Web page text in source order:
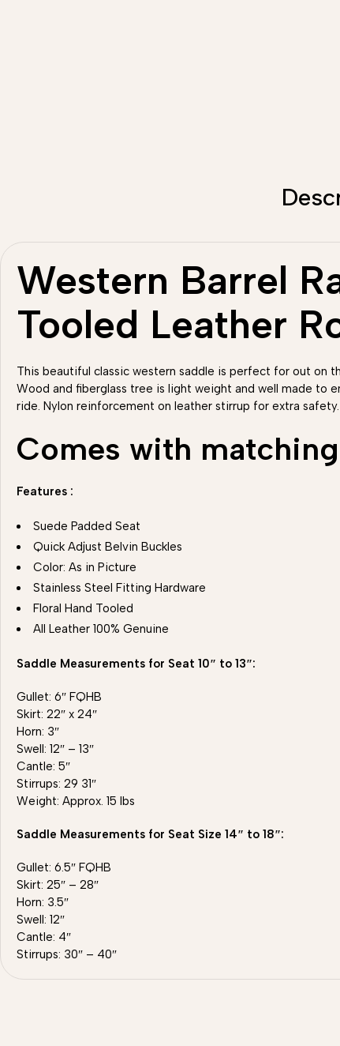
Western Barrel
Tooled Leather
This beautiful classic western saddle is perfect for out on
Wood and fiberglass tree is light weight and well made to
ride. Nylon reinforcement on leather stirrup for extra
Comes with
Features :
Suede Padded Seat
Quick Adjust Belvin Buckles
Color: As in Picture
Stainless Steel Fitting Hardware
Floral Hand Tooled
All Leather 100% Genuine
Saddle Measurements for Seat 10″ to 13″:
Gullet: 6″ FQHB
Skirt: 22″ x 24″
Horn: 3″
Swell: 12″ – 13″
Cantle: 5″
Stirrups: 29 31″
Weight: Approx. 15 lbs
Saddle Measurements for Seat Size 14″ to 18″:
Gullet: 6.5″ FQHB
Skirt: 25″ – 28″
Horn: 3.5″
Swell: 12″
Cantle: 4″
Stirrups: 30″ – 40″